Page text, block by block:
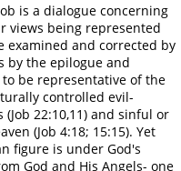
is a dialogue concerning
views being represented
examined and corrected by
by the epilogue and
be representative of the
controlled evil-
22:10,11) and sinful or
(Job 4:18; 15:15). Yet
figure is under God's
God and His Angels- one